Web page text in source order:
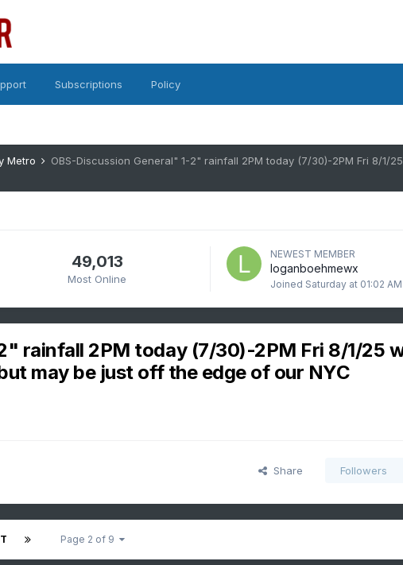
Subscriptions Policy
Metro
49,013
Most Online
NEWEST MEMBER
loganboehmewx
Joined Saturday at 01:02 AM
rainfall 2PM today (7/30)-2PM Fri 8/1/25
may be just off the edge of our NYC
Share Followers
Page 2 of 9